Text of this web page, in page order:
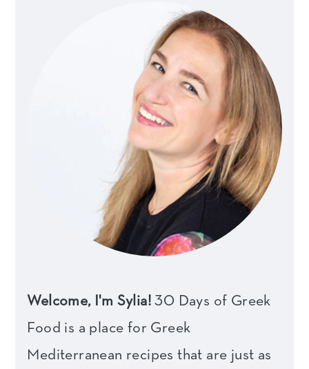
Welcome, I'm Sylia! 30 Days of Greek
Food is a place for Greek
Mediterranean recipes that are just as